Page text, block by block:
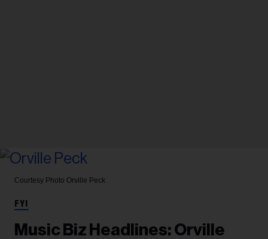
Courtesy Photo Orville Peck
FYI
Music Biz Headlines: Orville